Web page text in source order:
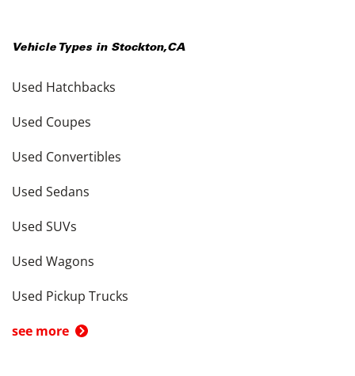
Vehicle Types in Stockton,CA
Used Hatchbacks
Used Coupes
Used Convertibles
Used Sedans
Used SUVs
Used Wagons
Used Pickup Trucks
see more